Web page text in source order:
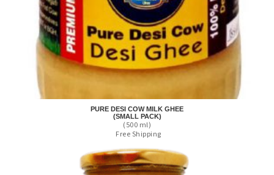
PURE DESI COW MILK GHEE
(SMALL PACK)
(500 ml)
Free Shipping